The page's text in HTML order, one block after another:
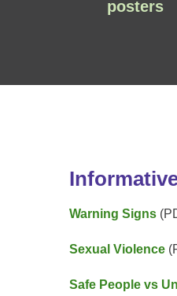
posters
Warning Signs
Sexual Violence
Safe People vs